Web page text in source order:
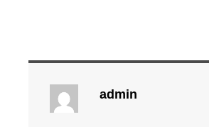
admin